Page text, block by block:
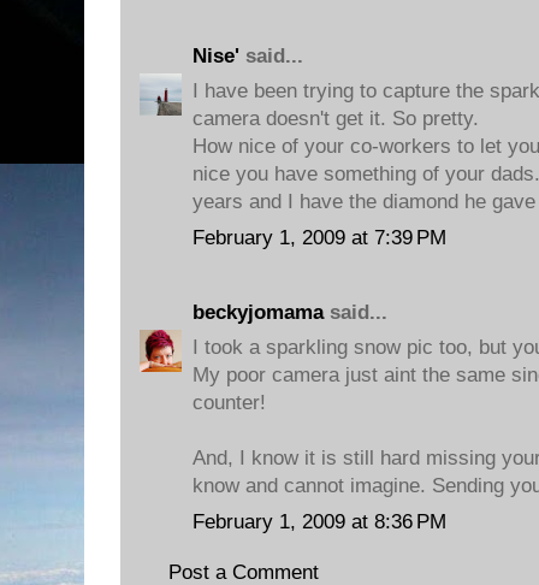
Nise' said...
I have been trying to capture the
camera doesn't get it. So pretty.
How nice of your co-workers to let
nice you have something of your
years and I have the diamond he
February 1, 2009 at 7:39 PM
beckyjomamasaid...
I took a sparkling snow pic too, but
My poor camera just aint the same
counter!
And, I know it is still hard missing
know and cannot imagine. Sending
February 1, 2009 at 8:36 PM
Post a Comment